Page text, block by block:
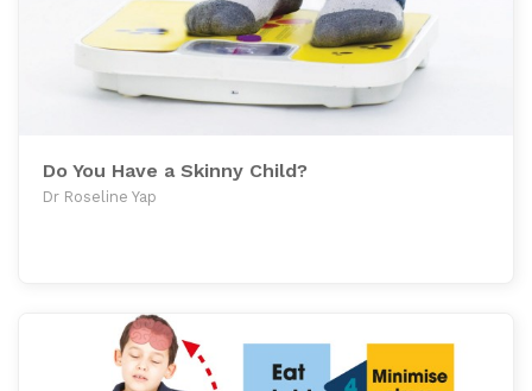
Do You Have a Skinny Child?
Dr Roseline Yap